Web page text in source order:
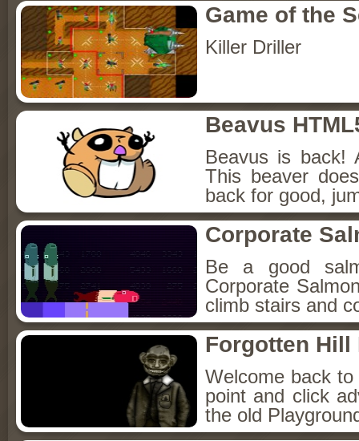
Game of the
Killer Driller
Beavus
Beavus is back!
This beaver
back for good,
Corporate
Be a good
Corporate
climb stairs and
Forgotten Hill
Welcome back
point and click
the old